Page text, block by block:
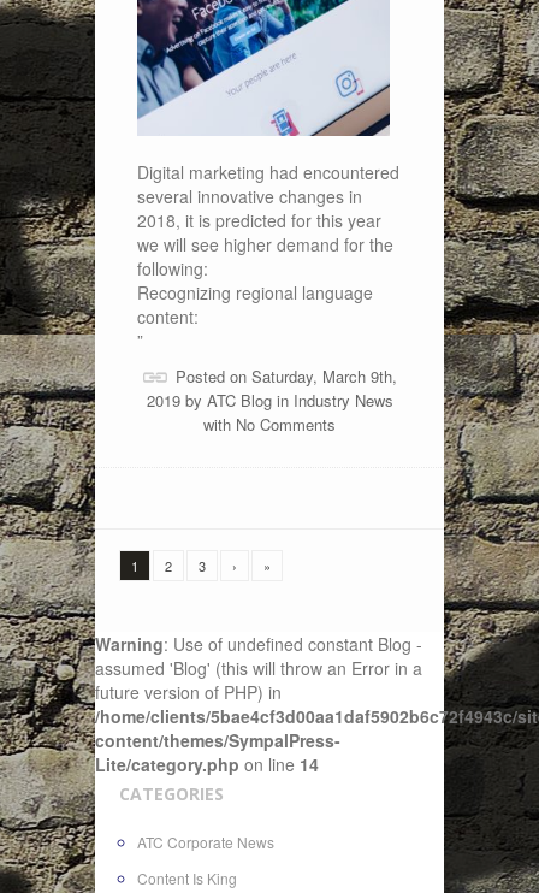
Digital marketing had encountered
several innovative changes in
2018, it is predicted for this year
we will see higher demand for the
following:
Recognizing regional language
content:
”
Posted on Saturday, March 9th,
2019 by ATC Blogin Industry News
with No Comments
1 2 3 › »
Warning: Use of undefined constant Blog -
assumed 'Blog' (this will throw an Error in a
future version of PHP) in
/home/clients/5bae4cf3d00aa1daf5902b6c72f4943c/
content/themes/SympalPress-
Lite/category.php on line 14
CATEGORIES
ATC Corporate News
Content Is King